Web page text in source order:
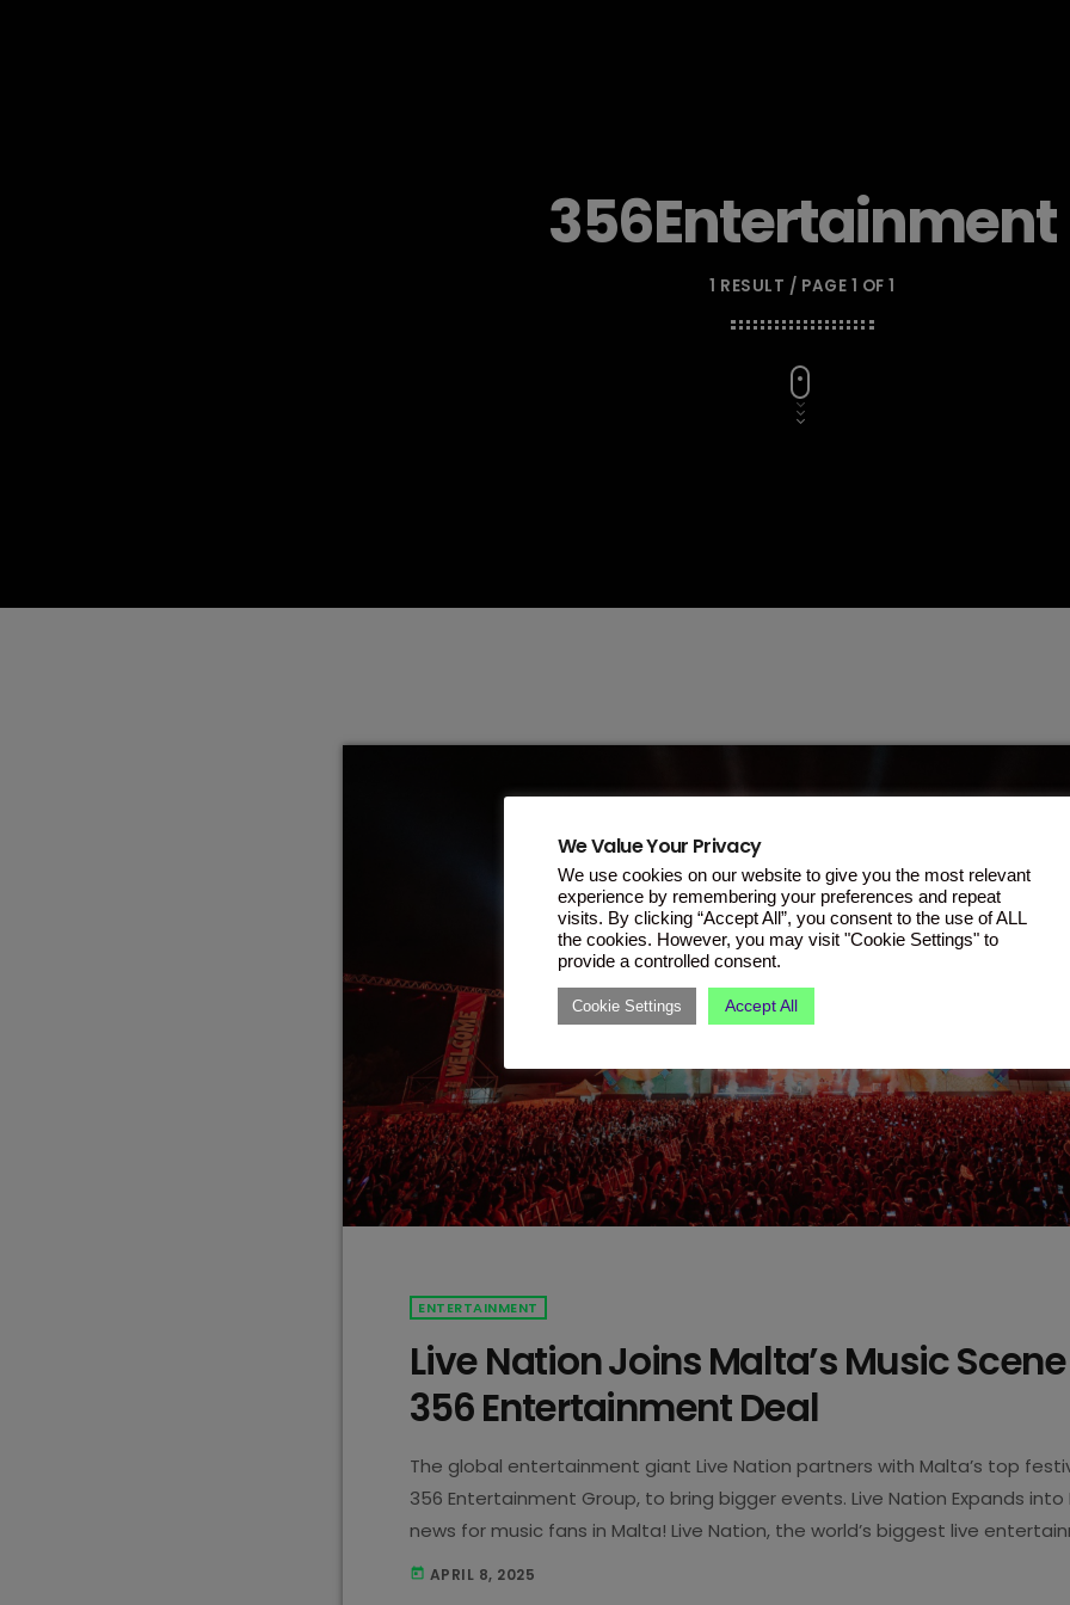
356Entertainment
1 RESULT / PAGE 1 OF 1
ENTERTAINMENT
Live Nation Joins Malta’s Music
356 Entertainment Deal
The global entertainment giant Live Nation partners with Malta’s top
356 Entertainment Group, to bring bigger events. Live Nation Expands
news for music fans in Malta! Live Nation, the world’s biggest live
company, is now part of the local scene. The company has bought a stake
today APRIL 8, 2025
We Value Your Privacy
We use cookies on our website to give you the most relevant
experience by remembering your preferences and repeat
visits. By clicking “Accept All”, you consent to the use of ALL
the cookies. However, you may visit "Cookie Settings" to
provide a controlled consent.
Cookie Settings Accept All